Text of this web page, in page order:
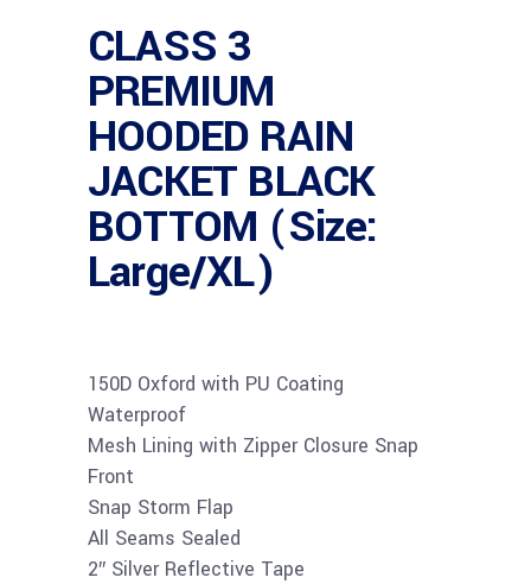
CLASS 3
PREMIUM
HOODED RAIN
JACKET BLACK
BOTTOM (Size:
Large/XL)
150D Oxford with PU Coating
Waterproof
Mesh Lining with Zipper Closure Snap
Front
Snap Storm Flap
All Seams Sealed
2″ Silver Reflective Tape